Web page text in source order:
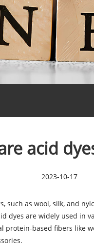
acid
2023-10-17
as wool, silk, and
dyes are widely used in
protein-based fibers like